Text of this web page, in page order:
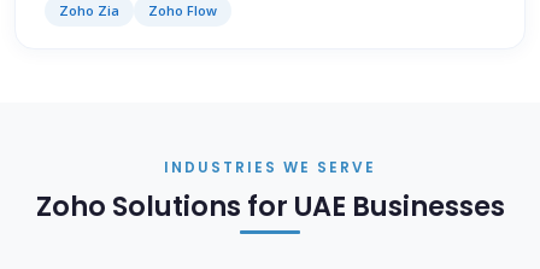
Zoho Zia
Zoho Flow
INDUSTRIES WE SERVE
Zoho Solutions for UAE Businesses